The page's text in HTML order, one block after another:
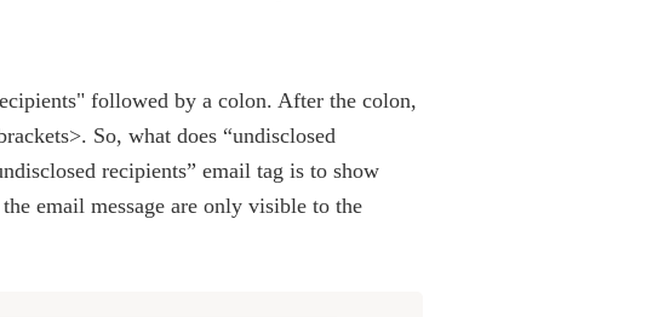
followed by a colon. After the colon,
So, what does “undisclosed
recipients” email tag is to show
email message are only visible to the